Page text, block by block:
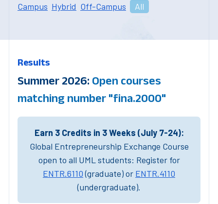
Campus Hybrid Off-Campus All
Results
Summer 2026: Open courses
matching number "fina.2000"
Earn 3 Credits in 3 Weeks (July 7-24):
Global Entrepreneurship Exchange Course
open to all UML students: Register for
ENTR.6110(graduate) or ENTR.4110
(undergraduate).